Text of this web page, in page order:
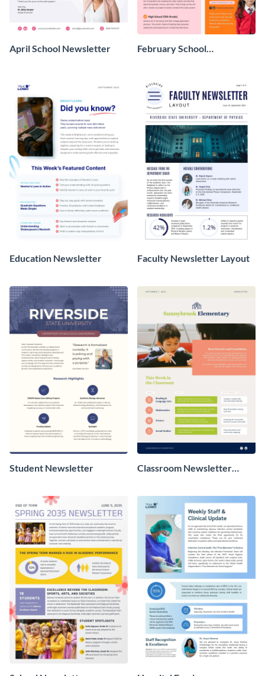
April School Newsletter
February School
Education Newsletter Faculty Newsletter Layout
Student Newsletter
Classroom Newsletter